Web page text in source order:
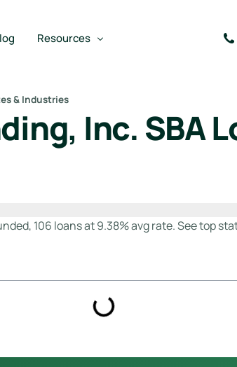
Resources
Best SBA Lenders
Best SBA Lenders By Industry
Best SBA Lenders by State
SBA Lender Finder
SBA Rate Report Card
& Industries
Inc. SBA
106 loans at 9.38% avg rate. See top